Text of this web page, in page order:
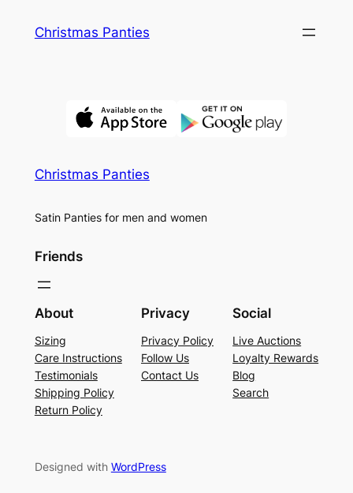
Christmas Panties
Christmas Panties
Satin Panties for men and women
Friends
About
Sizing
Care Instructions
Testimonials
Shipping Policy
Return Policy
Privacy
Privacy Policy
Follow Us
Contact Us
Social
Live Auctions
Loyalty Rewards
Blog
Search
Designed with WordPress